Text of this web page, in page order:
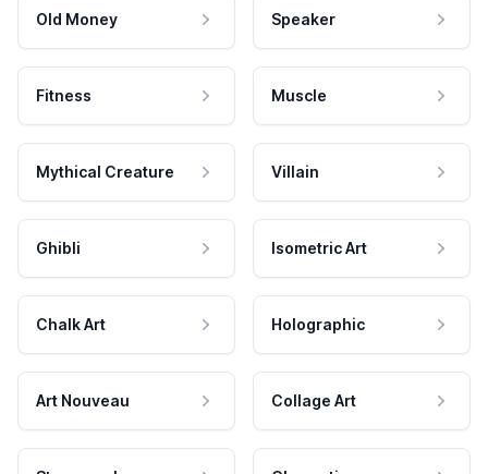
Old Money Speaker
Fitness Muscle
Mythical Creature Villain
Ghibli Isometric Art
Chalk Art Holographic
Art Nouveau Collage Art